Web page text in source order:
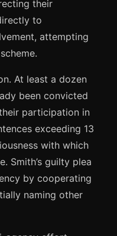
their
to
attempting
At least a dozen
been convicted
participation in
exceeding 13
with which
Smith’s guilty plea
by cooperating
naming other